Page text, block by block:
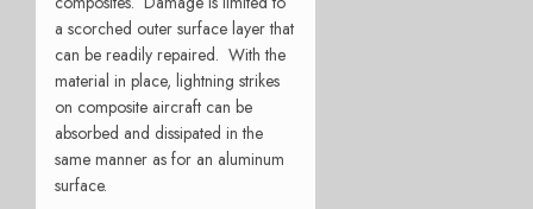
a scorched outer surface layer that
can be readily repaired. With the
material in place, lightning strikes
on composite aircraft can be
absorbed and dissipated in the
same manner as for an aluminum
surface.